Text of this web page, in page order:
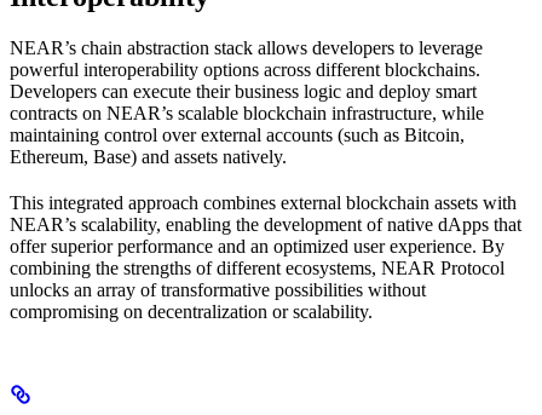
NEAR’s chain abstraction stack allows developers to leverage
powerful interoperability options across different blockchains.
Developers can execute their business logic and deploy smart
contracts on NEAR’s scalable blockchain infrastructure, while
maintaining control over external accounts (such as Bitcoin,
Ethereum, Base) and assets natively.
This integrated approach combines external blockchain assets with
NEAR’s scalability, enabling the development of native dApps that
offer superior performance and an optimized user experience. By
combining the strengths of different ecosystems, NEAR Protocol
unlocks an array of transformative possibilities without
compromising on decentralization or scalability.